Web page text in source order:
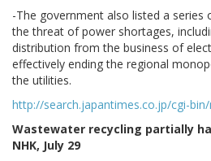
-The government also listed a series
the threat of power shortages,
distribution from the business of
effectively ending the regional
the utilities.
http://search.japantimes.co.jp/cgi-
Wastewater recycling partially
NHK, July 29